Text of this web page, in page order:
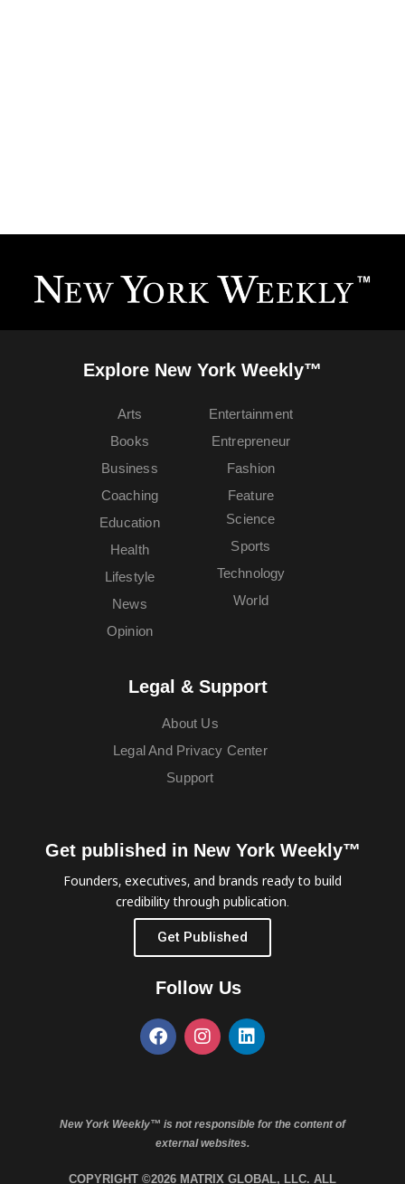
Explore New York Weekly™
Arts
Books
Business
Coaching
Education
Entertainment
Entrepreneur
Fashion
Feature
Health
Lifestyle
News
Opinion
Science
Sports
Technology
World
Legal & Support
About Us
Legal And Privacy Center
Support
Get published in New York Weekly™
Founders, executives, and brands ready to build
credibility through publication.
Get Published
Follow Us
New York Weekly™ is not responsible for the content of
external websites.
COPYRIGHT ©2026 MATRIX GLOBAL, LLC. ALL